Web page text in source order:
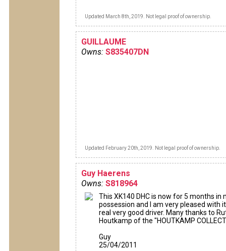
Updated March 8th, 2019. Not legal proof of ownership.
GUILLAUME
Owns: S835407DN
Updated February 20th, 2019. Not legal proof of ownership.
Guy Haerens
Owns: S818964
This XK140 DHC is now for 5 months in
possession and I am very pleased with
real very good driver. Many thanks to
Houtkamp of the "HOUTKAMP
Guy
25/04/2011